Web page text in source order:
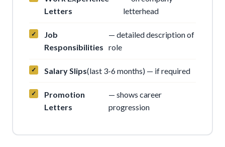
Letters
letterhead
Job
Responsibilities
— detailed description of
role
Salary Slips(last 3-6 months) — if required
Promotion
Letters
— shows career
progression